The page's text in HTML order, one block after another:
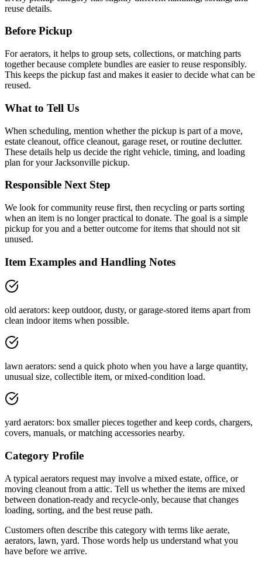
reuse details.
Before Pickup
Foraerators, it helps to group sets, collections, or matching parts
together because complete bundles are easier to reuse responsibly.
This keeps the pickup fast and makes it easier to decide what can be
reused.
What to Tell Us
When scheduling, mention whether the pickup is part of a move,
estate cleanout, office cleanout, garage reset, or routine declutter.
These details help us decide the right vehicle, timing, and loading
plan for your Jacksonville pickup.
Responsible Next Step
We look forcommunity reuse first, then recycling or parts sorting
when an item is no longer practical to donate. The goal is a simple
pickup for you and a better outcome for items that should not sit
unused.
Item Examples and Handling Notes
old aerators: keep outdoor, dusty, or garage-stored items apart from
clean indoor items when possible.
lawn aerators: send a quick photo when you have a large quantity,
unusual size, collectible item, or mixed-condition load.
yard aerators: box smaller pieces together and keep cords, chargers,
covers, manuals, or matching accessories nearby.
Category Profile
A typical aerators request may involve a mixed estate, office, or
moving cleanout from a attic. Tell us whether the items are mixed
between donation-ready and recycle-only, because that changes
loading, sorting, and the best reuse path.
Customers often describe this category with terms like aerate,
aerators, lawn, yard. Those words help us understand what you
have before we arrive.